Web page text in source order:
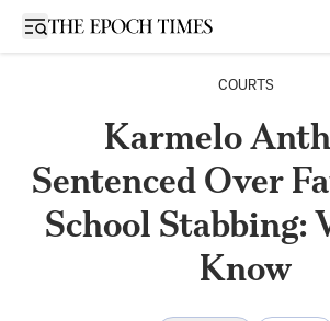
Open sidebar
COURTS
Karmelo
Sentenced Over
School Stabbing:
Know